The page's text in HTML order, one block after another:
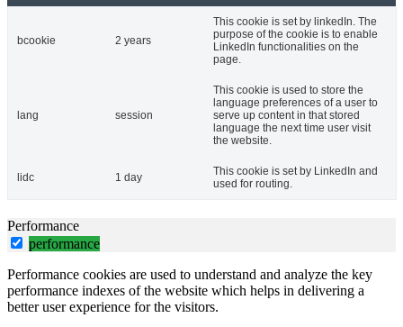
bcookie 2 years
This cookie is set by linkedIn. The
purpose of the cookie is to enable
LinkedIn functionalities on the
page.
lang session
This cookie is used to store the
language preferences of a user to
serve up content in that stored
language the next time user visit
the website.
lidc 1 day
This cookie is set by LinkedIn and
used for routing.
Performance
performance
Performance cookies are used to understand and analyze the key
performance indexes of the website which helps in delivering a
better user experience for the visitors.